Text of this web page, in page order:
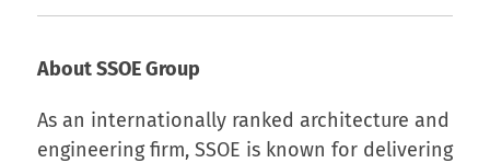
About SSOE Group
As an internationally ranked architecture and
engineering firm, SSOE is known for delivering